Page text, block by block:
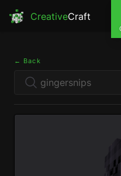
CreativeCraft
← Back